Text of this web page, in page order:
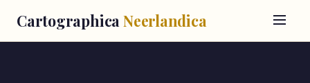
Cartographica Neerlandica